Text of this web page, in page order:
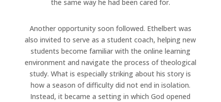
the same way he had been cared for.
Another opportunity soon followed. Ethelbert was
also invited to serve as a student coach, helping new
students become familiar with the online learning
environment and navigate the process of theological
study. What is especially striking about his story is
how a season of difficulty did not end in isolation.
Instead, it became a setting in which God opened